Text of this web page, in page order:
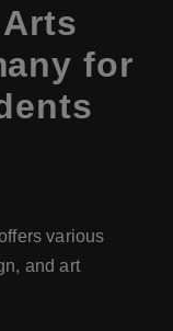
for
various
and art